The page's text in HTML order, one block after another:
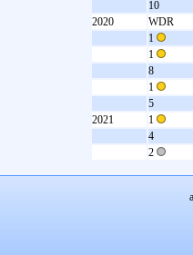
10
2020
WDR
1
1
8
1
5
2021
1
4
2